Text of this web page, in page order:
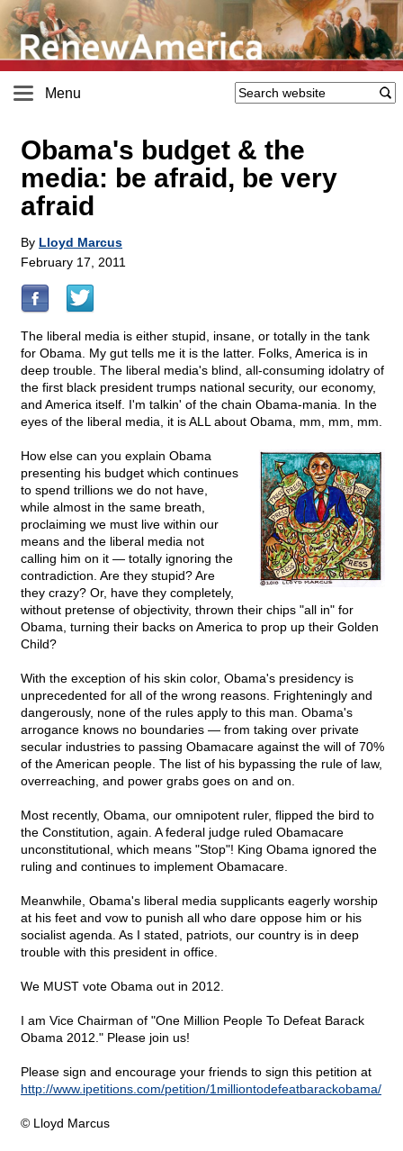
Menu
Obama's budget & the
media: be afraid, be very
afraid
By Lloyd Marcus
February 17, 2011
The liberal media is either stupid, insane, or totally in the tank
for Obama. My gut tells me it is the latter. Folks, America is in
deep trouble. The liberal media's blind, all-consuming idolatry of
the first black president trumps national security, our economy,
and America itself. I'm talkin' of the chain Obama-mania. In the
eyes of the liberal media, it is ALL about Obama, mm, mm, mm.
How else can you explain Obama
presenting his budget which continues
to spend trillions we do not have,
while almost in the same breath,
proclaiming we must live within our
means and the liberal media not
calling him on it — totally ignoring the
contradiction. Are they stupid? Are
they crazy? Or, have they completely,
without pretense of objectivity, thrown their chips "all in" for
Obama, turning their backs on America to prop up their Golden
Child?
With the exception of his skin color, Obama's presidency is
unprecedented for all of the wrong reasons. Frighteningly and
dangerously, none of the rules apply to this man. Obama's
arrogance knows no boundaries — from taking over private
secular industries to passing Obamacare against the will of 70%
of the American people. The list of his bypassing the rule of law,
overreaching, and power grabs goes on and on.
Most recently, Obama, our omnipotent ruler, flipped the bird to
the Constitution, again. A federal judge ruled Obamacare
unconstitutional, which means "Stop"! King Obama ignored the
ruling and continues to implement Obamacare.
Meanwhile, Obama's liberal media supplicants eagerly worship
at his feet and vow to punish all who dare oppose him or his
socialist agenda. As I stated, patriots, our country is in deep
trouble with this president in office.
We MUST vote Obama out in 2012.
I am Vice Chairman of "One Million People To Defeat Barack
Obama 2012." Please join us!
Please sign and encourage your friends to sign this petition at
http://www.ipetitions.com/petition/1milliontodefeatbarackobama/
© Lloyd Marcus